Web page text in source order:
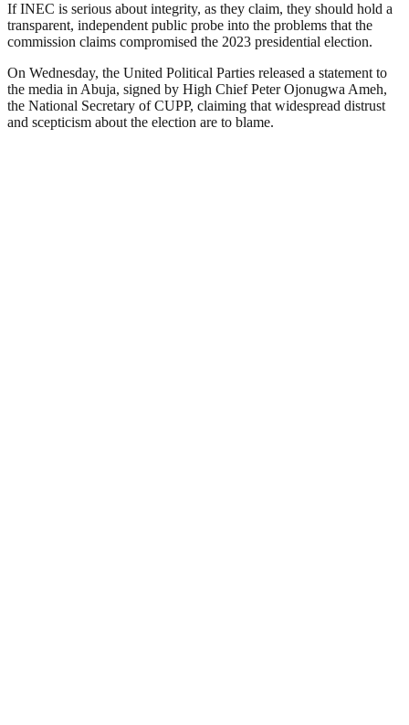
If INEC is serious about integrity, as they claim, they should hold a
transparent, independent public probe into the problems that the
commission claims compromised the 2023 presidential election.
On Wednesday, the United Political Parties released a statement to
the media in Abuja, signed by High Chief Peter Ojonugwa Ameh,
the National Secretary of CUPP, claiming that widespread distrust
and scepticism about the election are to blame.